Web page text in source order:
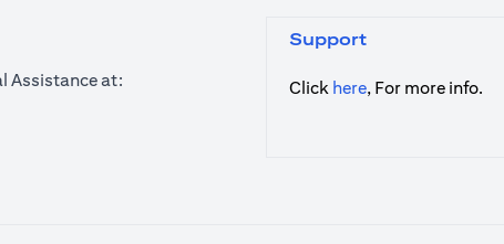
Assistance at:
Support
Click hereopens in a new tab
, For more info.